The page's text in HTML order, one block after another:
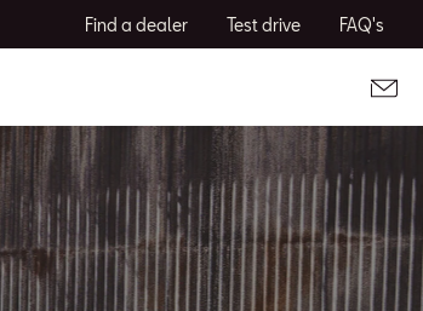
Find a dealer Test drive FAQ's